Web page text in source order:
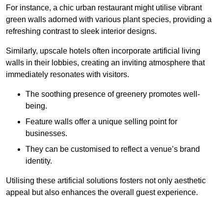
For instance, a chic urban restaurant might utilise vibrant
green walls adorned with various plant species, providing a
refreshing contrast to sleek interior designs.
Similarly, upscale hotels often incorporate artificial living
walls in their lobbies, creating an inviting atmosphere that
immediately resonates with visitors.
The soothing presence of greenery promotes well-
being.
Feature walls offer a unique selling point for
businesses.
They can be customised to reflect a venue’s brand
identity.
Utilising these artificial solutions fosters not only aesthetic
appeal but also enhances the overall guest experience.